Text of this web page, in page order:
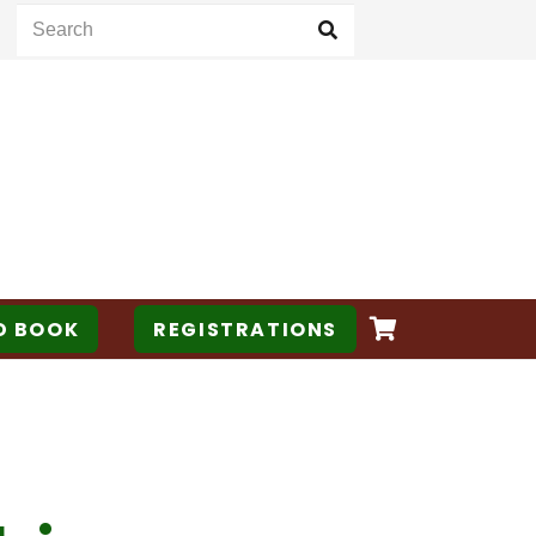
BOOK REGISTRATIONS